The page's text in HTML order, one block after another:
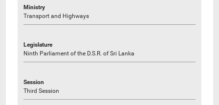
Ministry
Transport and Highways
Legislature
Ninth Parliament of the D.S.R. of Sri Lanka
Session
Third Session